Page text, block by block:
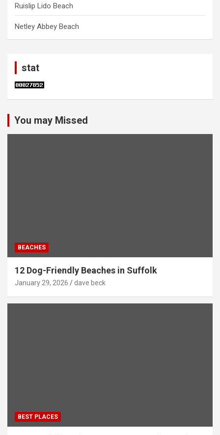
Ruislip Lido Beach
Netley Abbey Beach
stat
You may Missed
BEACHES
12 Dog-Friendly Beaches in Suffolk
January 29, 2026 dave beck
BEST PLACES